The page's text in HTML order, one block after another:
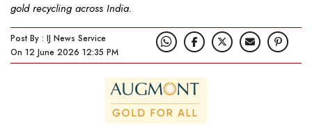
gold recycling across India.
Post By : IJ News Service
On 12 June 2026 12:35 PM